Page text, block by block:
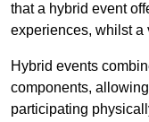
that a hybrid event
experiences, whilst a
Hybrid events
components,
participating